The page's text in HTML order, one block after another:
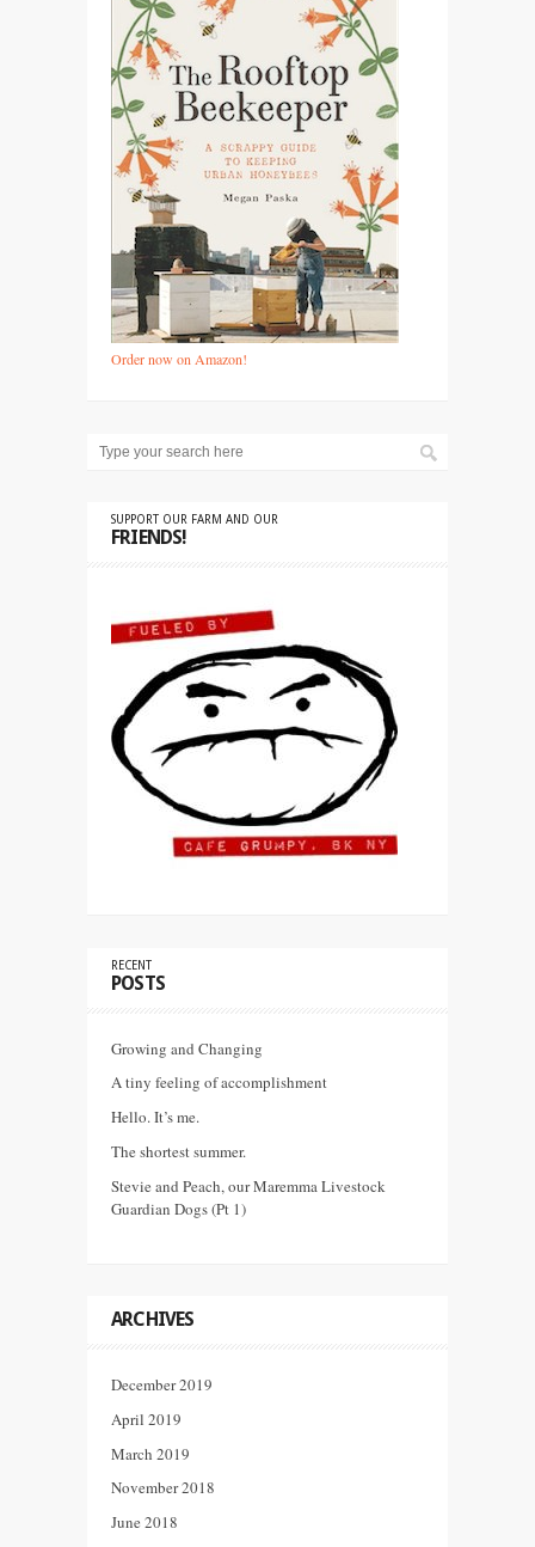
Order now on Amazon!
SUPPORT OUR FARM AND OUR
FRIENDS!
RECENT
POSTS
Growing and Changing
A tiny feeling of accomplishment
Hello. It’s me.
The shortest summer.
Stevie and Peach, our Maremma Livestock
Guardian Dogs (Pt 1)
ARCHIVES
December 2019
April 2019
March 2019
November 2018
June 2018